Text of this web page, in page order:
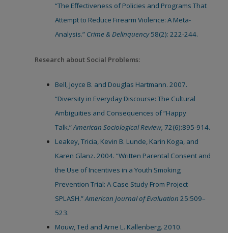
“The Effectiveness of Policies and Programs That
Attempt to Reduce Firearm Violence: A Meta-
Analysis.” Crime & Delinquency58(2): 222-244.
Research about Social Problems:
Bell, Joyce B. and Douglas Hartmann. 2007.
“Diversity in Everyday Discourse: The Cultural
Ambiguities and Consequences of “Happy
Talk.”American Sociological Review,72(6):895-914.
Leakey, Tricia, Kevin B. Lunde, Karin Koga, and
Karen Glanz. 2004. “Written Parental Consent and
the Use of Incentives in a Youth Smoking
Prevention Trial: A Case Study From Project
SPLASH.”American Journal of Evaluation 25:509–
523.
Mouw, Ted and Arne L. Kallenberg. 2010.